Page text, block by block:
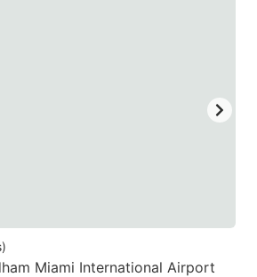
)
Miami International Airport